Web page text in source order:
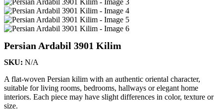
Persian Ardabil 3901 Kilim
SKU: N/A
A flat-woven Persian kilim with an authentic oriental character,
suitable for living rooms, bedrooms, hallways or elegant home
interiors. Each piece may have slight differences in color, texture or
size.